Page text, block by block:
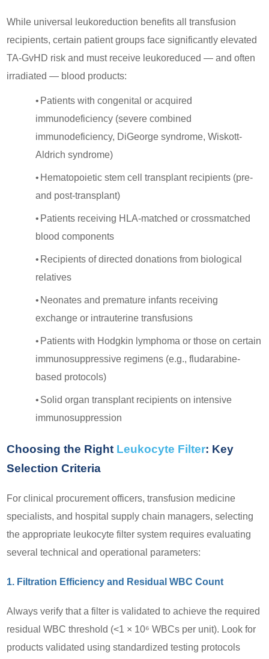
While universal leukoreduction benefits all transfusion
recipients, certain patient groups face significantly elevated
TA-GvHD risk and must receive leukoreduced — and often
irradiated — blood products:
• Patients with congenital or acquired
immunodeficiency (severe combined
immunodeficiency, DiGeorge syndrome, Wiskott-
Aldrich syndrome)
• Hematopoietic stem cell transplant recipients (pre-
and post-transplant)
• Patients receiving HLA-matched or crossmatched
blood components
• Recipients of directed donations from biological
relatives
• Neonates and premature infants receiving
exchange or intrauterine transfusions
• Patients with Hodgkin lymphoma or those on certain
immunosuppressive regimens (e.g., fludarabine-
based protocols)
• Solid organ transplant recipients on intensive
immunosuppression
Choosing the Right Leukocyte Filter: Key
Selection Criteria
For clinical procurement officers, transfusion medicine
specialists, and hospital supply chain managers, selecting
the appropriate leukocyte filter system requires evaluating
several technical and operational parameters:
1. Filtration Efficiency and Residual WBC Count
Always verify that a filter is validated to achieve the required
residual WBC threshold (<1 × 10⁶ WBCs per unit). Look for
products validated using standardized testing protocols